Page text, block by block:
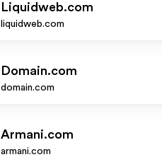
Liquidweb.com
liquidweb.com
Domain.com
domain.com
Armani.com
armani.com